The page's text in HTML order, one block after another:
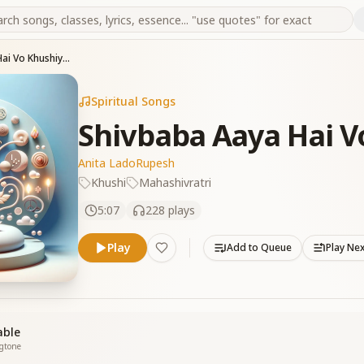
Shivbaba Aaya Hai Vo Khushiya Laya
Spiritual Songs
Shivbaba Aaya Hai
Anita LadoRupesh
Khushi
Mahashivratri
5:07
228 plays
Play Add to Queue Play